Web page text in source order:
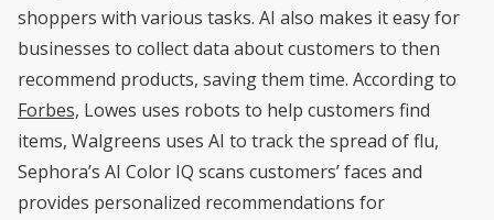
shoppers with various tasks. AI also makes it easy for
businesses to collect data about customers to then
recommend products, saving them time. According to
Forbes, Lowes uses robots to help customers find
items, Walgreens uses AI to track the spread of flu,
Sephora’s AI Color IQ scans customers’ faces and
provides personalized recommendations for